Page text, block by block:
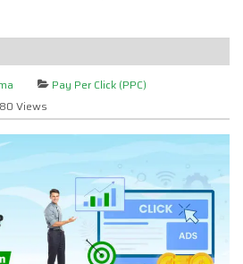
Pay Per Click (PPC)
Views